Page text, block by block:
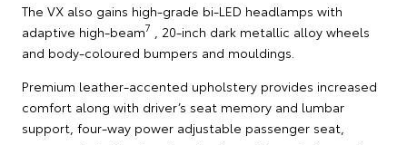
The VX also gains high-grade bi-LED headlamps with
adaptive high-beam7
, 20-inch dark metallic alloy wheels
and body-coloured bumpers and mouldings.
Premium leather-accented upholstery provides increased
comfort along with driver’s seat memory and lumbar
support, four-way power adjustable passenger seat,